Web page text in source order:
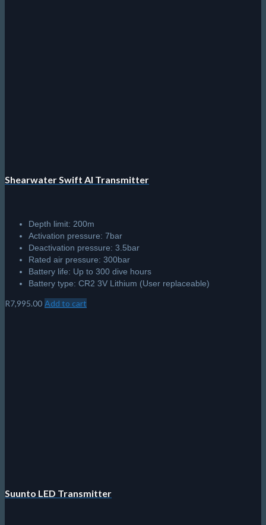
Shearwater Swift AI Transmitter
Depth limit: 200m
Activation pressure: 7bar
Deactivation pressure: 3.5bar
Rated air pressure: 300bar
Battery life: Up to 300 dive hours
Battery type: CR2 3V Lithium (User replaceable)
R7,995.00 Add to cart
Suunto LED Transmitter